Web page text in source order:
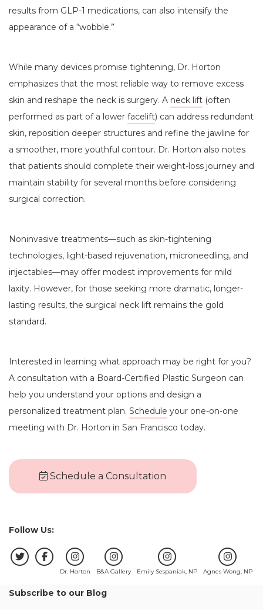
results from GLP-1 medications, can also intensify the
appearance of a “wobble.”
While many devices promise tightening, Dr. Horton
emphasizes that the most reliable way to remove excess
skin and reshape the neck is surgery. A neck lift (often
performed as part of a lower facelift) can address redundant
skin, reposition deeper structures and refine the jawline for
a smoother, more youthful contour. Dr. Horton also notes
that patients should complete their weight-loss journey and
maintain stability for several months before considering
surgical correction.
Noninvasive treatments—such as skin-tightening
technologies, light-based rejuvenation, microneedling, and
injectables—may offer modest improvements for mild
laxity. However, for those seeking more dramatic, longer-
lasting results, the surgical neck lift remains the gold
standard.
Interested in learning what approach may be right for you?
A consultation with a Board-Certified Plastic Surgeon can
help you understand your options and design a
personalized treatment plan. Schedule your one-on-one
meeting with Dr. Horton in San Francisco today.
Schedule a Consultation
Follow Us:
Dr. Horton B&A Gallery Emily Sespaniak, NP Agnes Wong, NP
Subscribe to our Blog